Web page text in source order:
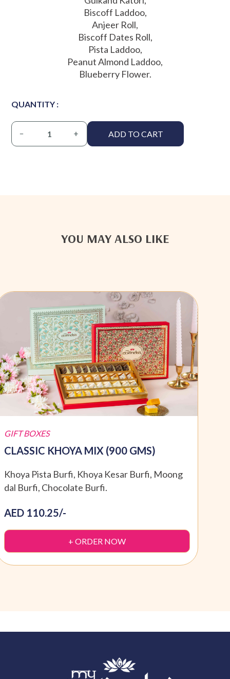
Biscoff Laddoo,
Anjeer Roll,
Biscoff Dates Roll,
Pista Laddoo,
Peanut Almond Laddoo,
Blueberry Flower.
QUANTITY :
ADD TO CART
YOU MAY ALSO LIKE
GIFT BOXES
CLASSIC KHOYA MIX (900 GMS)
Khoya Pista Burfi, Khoya Kesar Burfi, Moong
dal Burfi, Chocolate Burfi.
AED 110.25/-
+ ORDER NOW